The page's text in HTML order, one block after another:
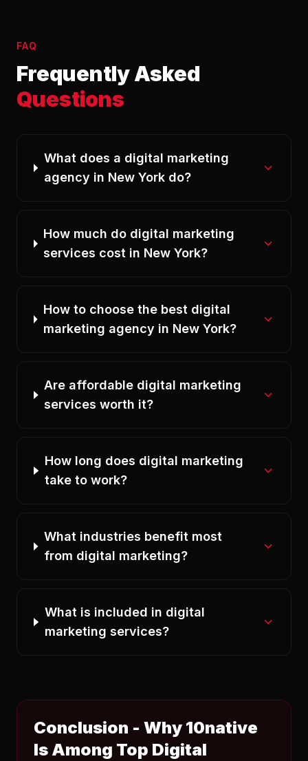
FAQ
Frequently Asked
Questions
What does a digital marketing
agency in New York do?
How much do digital marketing
services cost in New York?
How to choose the best digital
marketing agency in New York?
Are affordable digital marketing
services worth it?
How long does digital marketing
take to work?
What industries benefit most
from digital marketing?
What is included in digital
marketing services?
Conclusion - Why 10native
Is Among Top Digital